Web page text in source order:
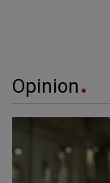
Opinion